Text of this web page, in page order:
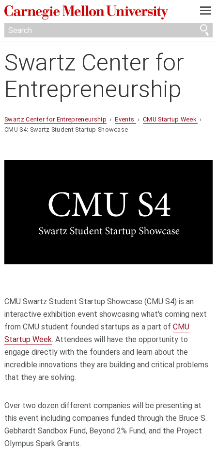
—
—
—
Swartz Center for
Entrepreneurship
Swartz Center for Entrepreneurship ›Events › CMU Startup Week ›
CMU S4: Swartz Student Startup Showcase
CMU Swartz Student Startup Showcase (CMU S4) is an
interactive exhibition event showcasing what's coming next
from CMU student founded startups as a part of CMU
Startup Week. Attendees will have the opportunity to
engage directly with the founders and learn about the
incredible innovations they are building and critical problems
that they are solving.
​Over two dozen different companies will be presenting at
this event including companies funded through the Bruce S.
Gebhardt Sandbox Fund, Beyond 2% Fund, and the Project
Olympus Spark Grants.